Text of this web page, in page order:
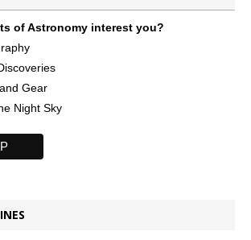
of Astronomy interest you?
Gear
Night Sky